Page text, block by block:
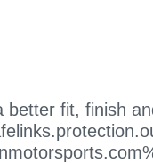
better fit, finish